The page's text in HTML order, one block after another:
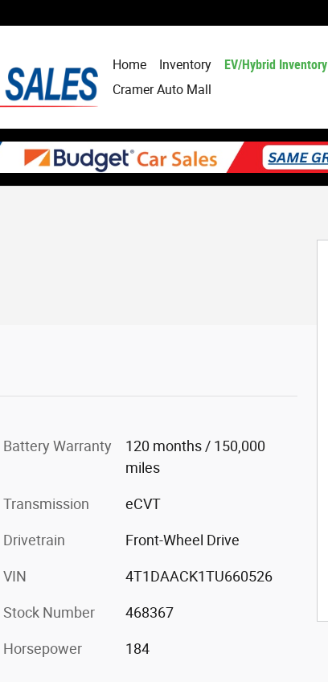
Home Inventory EV/Hybrid Inventory
Cramer Auto Mall
Battery Warranty
120 months / 150,000
miles
Transmission eCVT
Drivetrain Front-Wheel Drive
VIN 4T1DAACK1TU660526
Stock Number 468367
Horsepower 184